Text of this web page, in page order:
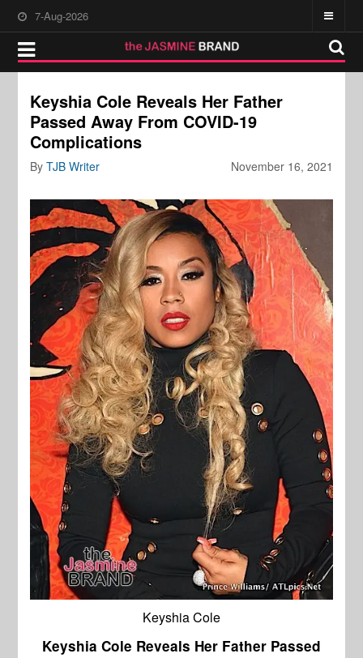
7-Aug-2026
Keyshia Cole Reveals Her Father
Passed Away From COVID-19
Complications
November 16, 2021
ByTJB Writer
Keyshia Cole
Keyshia Cole Reveals Her Father Passed